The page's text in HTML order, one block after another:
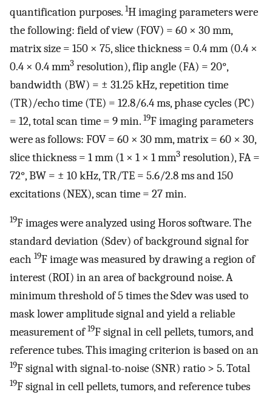
quantification purposes. 1H imaging parameters were
the following: field of view (FOV) = 60 × 30 mm,
matrix size = 150 × 75, slice thickness = 0.4 mm (0.4 ×
0.4 × 0.4 mm3 resolution), flip angle (FA) = 20°,
bandwidth (BW) = ± 31.25 kHz, repetition time
(TR)/echo time (TE) = 12.8/6.4 ms, phase cycles (PC)
= 12, total scan time = 9 min. 19F imaging parameters
were as follows: FOV = 60 × 30 mm, matrix = 60 × 30,
slice thickness = 1 mm (1 × 1 × 1 mm3 resolution), FA =
72°, BW = ± 10 kHz, TR/TE = 5.6/2.8 ms and 150
excitations (NEX), scan time = 27 min.
19F images were analyzed using Horos software. The
standard deviation (Sdev) of background signal for
each 19F image was measured by drawing a region of
interest (ROI) in an area of background noise. A
minimum threshold of 5 times the Sdev was used to
mask lower amplitude signal and yield a reliable
measurement of19F signal in cell pellets, tumors, and
reference tubes. This imaging criterion is based on an
19F signal with signal-to-noise (SNR) ratio > 5. Total
19F signal in cell pellets, tumors, and reference tubes